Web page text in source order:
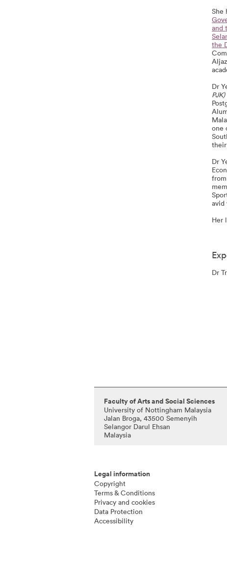
She
and
the
Dr
PJK)
one
Dr
avid
Her
Dr
Faculty of Arts and Social Sciences
University of Nottingham Malaysia
Jalan Broga, 43500 Semenyih
Selangor Darul Ehsan
Malaysia
Legal information
Copyright
Terms & Conditions
Privacy and cookies
Data Protection
Accessibility